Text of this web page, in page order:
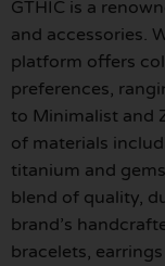
GTHIC is a
and accessories.
platform offers
preferences,
to Minimalist and
of materials
titanium and
blend of quality,
brand’s
bracelets,